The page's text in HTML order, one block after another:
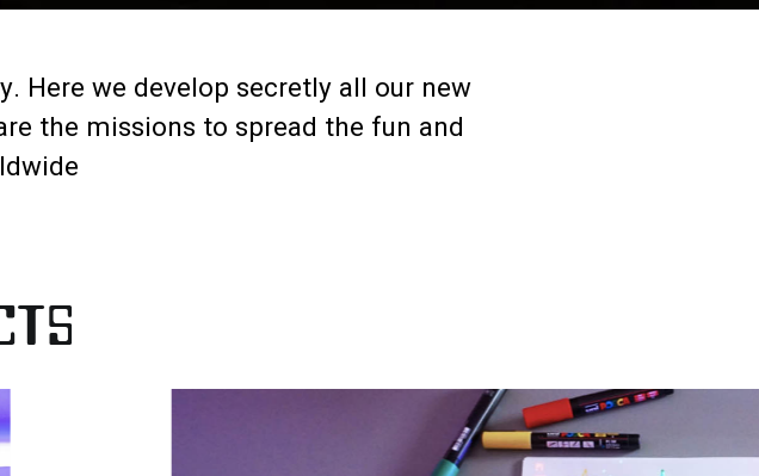
Here we develop secretly all our new
the missions to spread the fun and